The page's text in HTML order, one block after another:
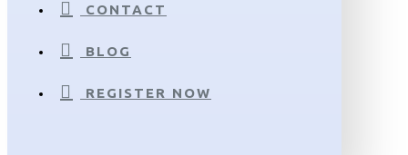
CONTACT
BLOG
REGISTER NOW